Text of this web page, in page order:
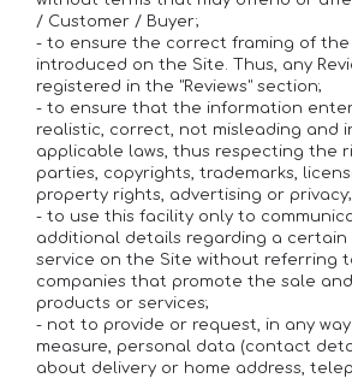
/ Customer / Buyer;
- to ensure the correct framing of
introduced on the Site. Thus, any
registered in the "Reviews" section;
- to ensure that the information
realistic, correct, not misleading and
applicable laws, thus respecting the
parties, copyrights, trademarks,
property rights, advertising or privacy;
- to use this facility only to
additional details regarding a
service on the Site without referring
companies that promote the sale
products or services;
- not to provide or request, in any
measure, personal data (contact
about delivery or home address,